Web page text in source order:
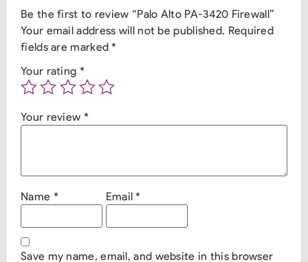
Be the first to review “Palo Alto PA-3420 Firewall”
Your email address will not be published. Required
fields are marked*
Your rating *
Your review *
Name * Email*
Save my name, email, and website in this browser